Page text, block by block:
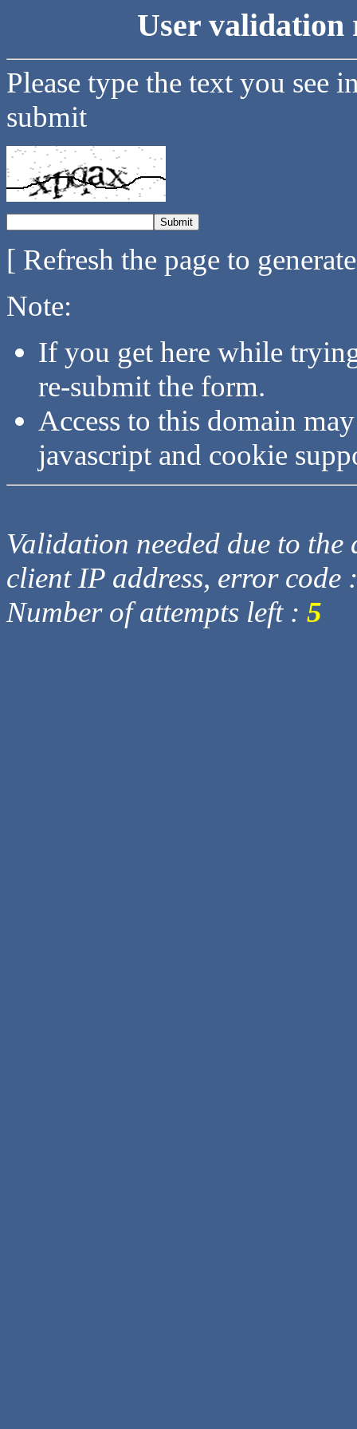
User validation
Please type the text you see
submit
[ Refresh the page to
Note:
If you get here while
re-submit the form.
Access to this domain
javascript and cookie
Validation needed due to
client IP address, error code
Number of attempts left : 5